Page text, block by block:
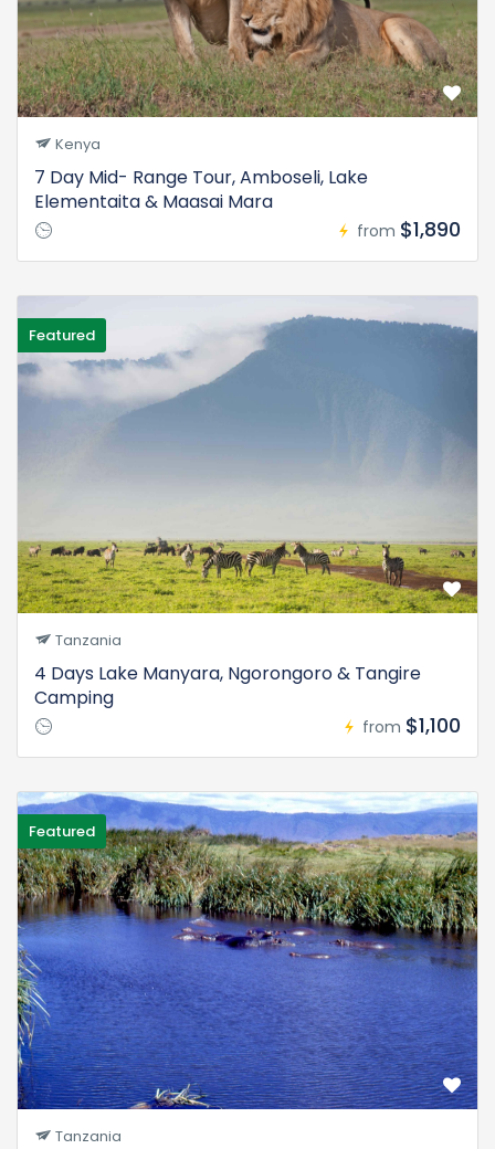
Kenya
7 Day Mid- Range Tour, Amboseli, Lake
Elementaita & Maasai Mara
from $1,890
Featured
Tanzania
4 Days Lake Manyara, Ngorongoro & Tangire
Camping
from $1,100
Featured
Tanzania